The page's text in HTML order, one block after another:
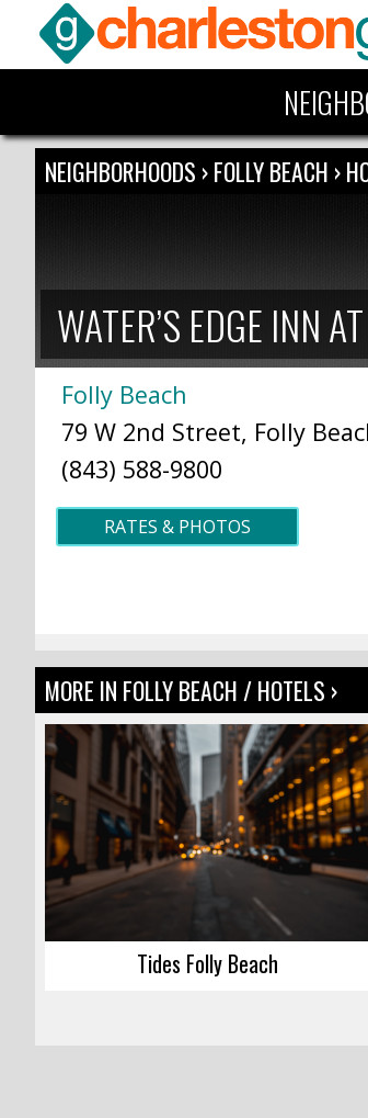
NEIGHBORHOODS ›FOLLY BEACH ›
WATER’S EDGE INN
Folly Beach
79 W 2nd Street, Folly
(843) 588-9800
RATES & PHOTOS
MORE IN FOLLY BEACH / HOTELS ›
Tides Folly Beach